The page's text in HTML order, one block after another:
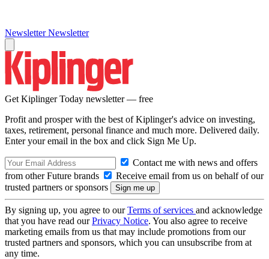
Newsletter Newsletter
Get Kiplinger Today newsletter — free
Profit and prosper with the best of Kiplinger's advice on investing,
taxes, retirement, personal finance and much more. Delivered daily.
Enter your email in the box and click Sign Me Up.
Contact me with news and offers
from other Future brands
Receive email from us on behalf of our
trusted partners or sponsors
By signing up, you agree to ourTerms of services and acknowledge
that you have read ourPrivacy Notice. You also agree to receive
marketing emails from us that may include promotions from our
trusted partners and sponsors, which you can unsubscribe from at
any time.